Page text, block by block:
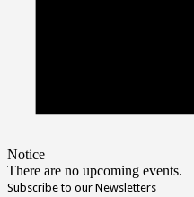
Notice
There are no upcoming events.
Subscribe to our Newsletters